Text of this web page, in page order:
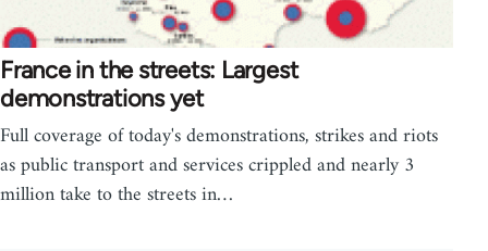
France in the streets: Largest
demonstrations yet
Full coverage of today's demonstrations, strikes and riots
as public transport and services crippled and nearly 3
million take to the streets in…